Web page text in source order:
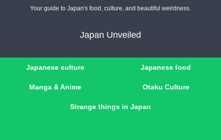
Your guide to Japan's food, culture, and beautiful weirdness.
Japan Unveiled
Japanese culture Japanese food
Manga & Anime Otaku Culture
Strange things in Japan